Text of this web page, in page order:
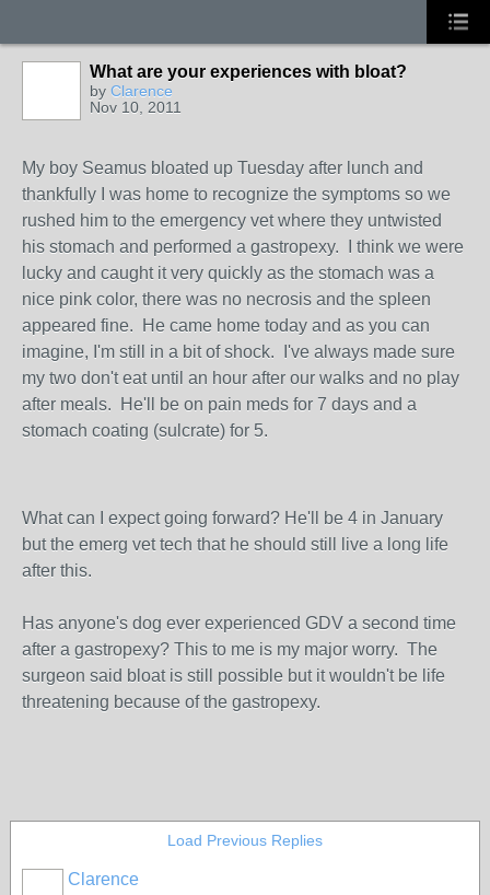
What are your experiences with bloat?
by Clarence
Nov 10, 2011
My boy Seamus bloated up Tuesday after lunch and
thankfully I was home to recognize the symptoms so we
rushed him to the emergency vet where they untwisted
his stomach and performed a gastropexy. I think we were
lucky and caught it very quickly as the stomach was a
nice pink color, there was no necrosis and the spleen
appeared fine. He came home today and as you can
imagine, I'm still in a bit of shock. I've always made sure
my two don't eat until an hour after our walks and no play
after meals. He'll be on pain meds for 7 days and a
stomach coating (sulcrate) for 5.
What can I expect going forward? He'll be 4 in January
but the emerg vet tech that he should still live a long life
after this.
Has anyone's dog ever experienced GDV a second time
after a gastropexy? This to me is my major worry. The
surgeon said bloat is still possible but it wouldn't be life
threatening because of the gastropexy.
Load Previous Replies
Clarence